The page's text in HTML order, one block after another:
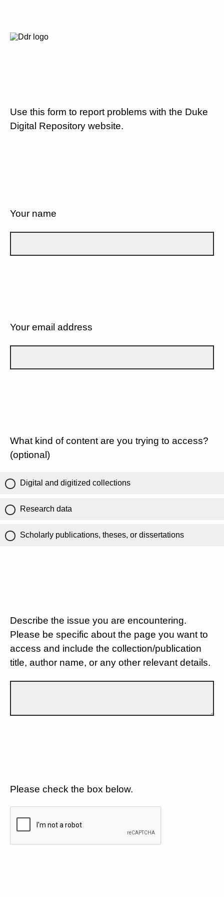
Use this form to report problems with the Duke
Digital Repository website.
Your name
Your email address
What kind of content are you trying to access?
(optional)
Digital and digitized collections
Research data
Scholarly publications, theses, or dissertations
Describe the issue you are encountering.
Please be specific about the page you want to
access and include the collection/publication
title, author name, or any other relevant details.
Please check the box below.